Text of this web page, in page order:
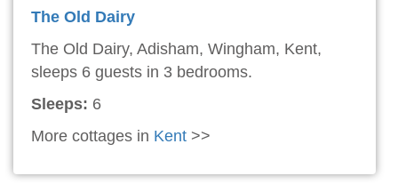
The Old Dairy
The Old Dairy, Adisham, Wingham, Kent,
sleeps 6 guests in 3 bedrooms.
Sleeps: 6
More cottages in Kent >>